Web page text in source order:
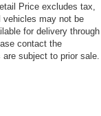
Price excludes tax,
vehicles may not be
for delivery through
contact the
subject to prior sale.